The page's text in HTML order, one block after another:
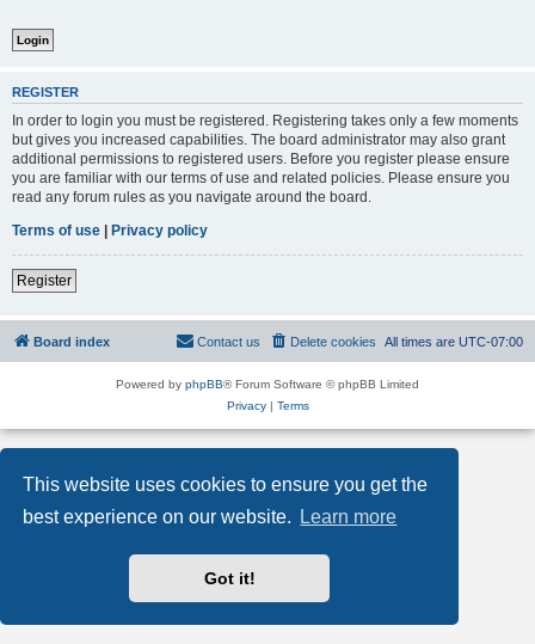
This website uses cookies to ensure you get the
best experience on our website.
Learn more
Got it!
REGISTER
In order to login you must be registered. Registering takes only a few moments
but gives you increased capabilities. The board administrator may also grant
additional permissions to registered users. Before you register please ensure
you are familiar with our terms of use and related policies. Please ensure you
read any forum rules as you navigate around the board.
Terms of use | Privacy policy
Register
Board index All times are UTC-07:00
Delete cookies
Contact us
Powered by phpBB® Forum Software © phpBB Limited
Privacy| Terms